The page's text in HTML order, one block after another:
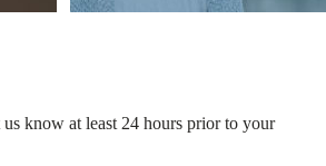
know at least 24 hours prior to your